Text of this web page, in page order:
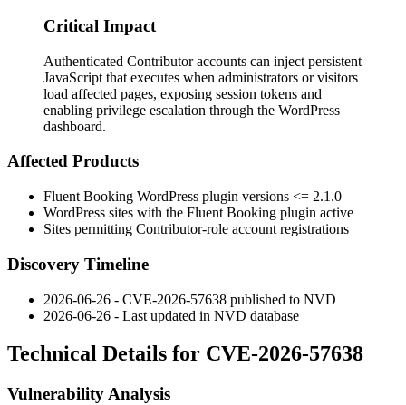
Critical Impact
Authenticated Contributor accounts can inject persistent
JavaScript that executes when administrators or visitors
load affected pages, exposing session tokens and
enabling privilege escalation through the WordPress
dashboard.
Affected Products
Fluent Booking WordPress plugin versions <= 2.1.0
WordPress sites with the Fluent Booking plugin active
Sites permitting Contributor-role account registrations
Discovery Timeline
2026-06-26 - CVE-2026-57638 published to NVD
2026-06-26 - Last updated in NVD database
Technical Details for CVE-2026-57638
Vulnerability Analysis